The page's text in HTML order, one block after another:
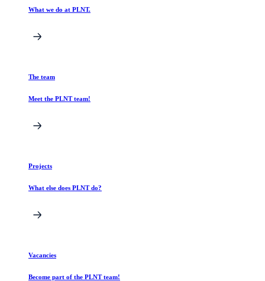
What we do at PLNT.
The team
Meet the PLNT team!
Projects
What else does PLNT do?
Vacancies
Become part of the PLNT team!